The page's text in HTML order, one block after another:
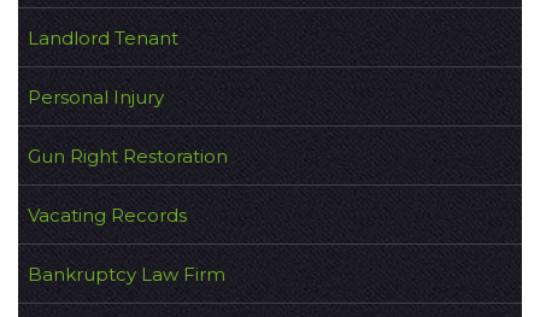
Landlord Tenant
Personal Injury
Gun Right Restoration
Vacating Records
Bankruptcy Law Firm